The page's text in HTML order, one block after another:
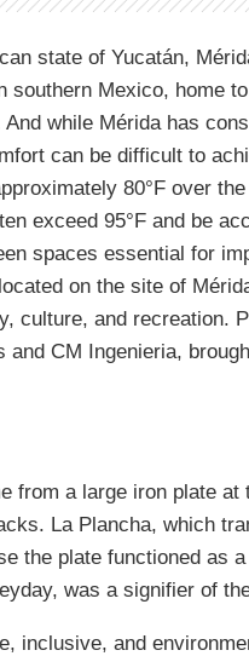
state of Yucatán,
southern Mexico, home
while Mérida has
can be difficult to
80°F over
exceed 95°F and be
spaces essential for
on the site of
culture, and recreation.
and CM Ingenieria,
from a large iron plate
La Plancha, which
the plate functioned as
was a signifier of
inclusive, and